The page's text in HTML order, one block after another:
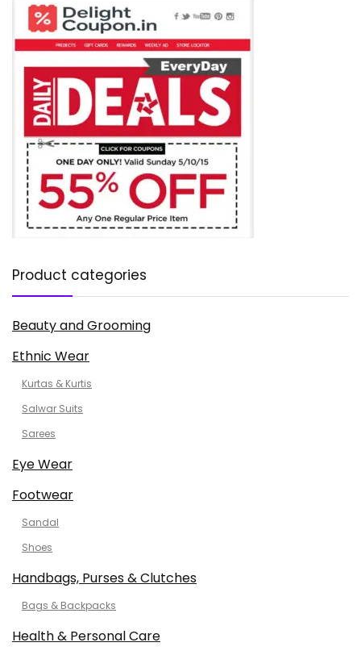
Product categories
Beauty and Grooming
Ethnic Wear
Kurtas & Kurtis
Salwar Suits
Sarees
Eye Wear
Footwear
Sandal
Shoes
Handbags, Purses & Clutches
Bags & Backpacks
Health & Personal Care